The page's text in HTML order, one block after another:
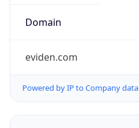
Domain
eviden.com
Powered by IP to Company data